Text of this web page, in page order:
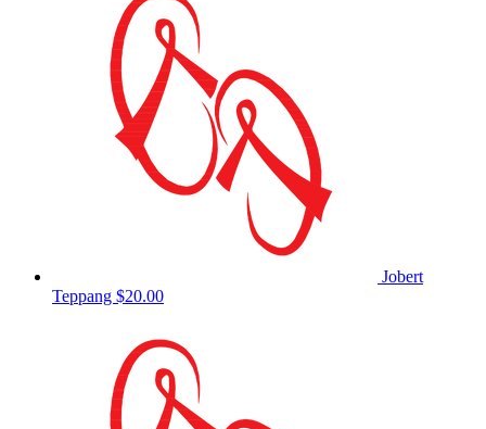
Jobert
Teppang $20.00